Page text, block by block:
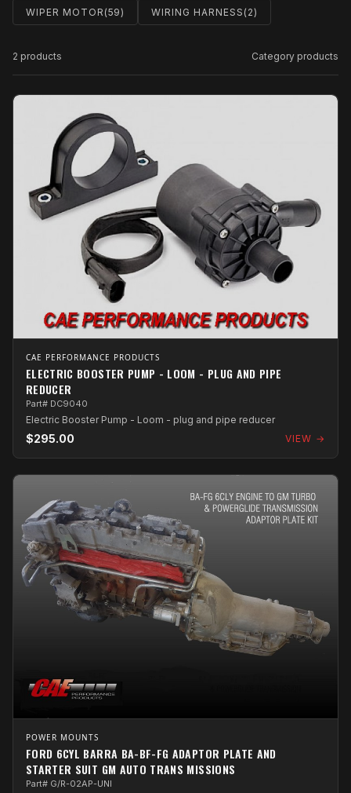
WIPER MOTOR (59) WIRING HARNESS (2)
2 products Category products
CAE PERFORMANCE PRODUCTS
ELECTRIC BOOSTER PUMP - LOOM - PLUG AND PIPE
REDUCER
Part# DC9040
Electric Booster Pump - Loom - plug and pipe reducer
$295.00 VIEW →
POWER MOUNTS
FORD 6CYL BARRA BA-BF-FG ADAPTOR PLATE AND
STARTER SUIT GM AUTO TRANS MISSIONS
Part# G/R-02AP-UNI